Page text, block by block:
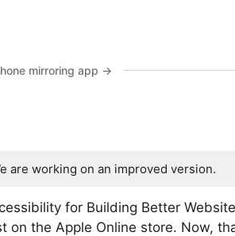
mirroring app →
are working on an improved version.
for Building Better
on the Apple Online store. Now,